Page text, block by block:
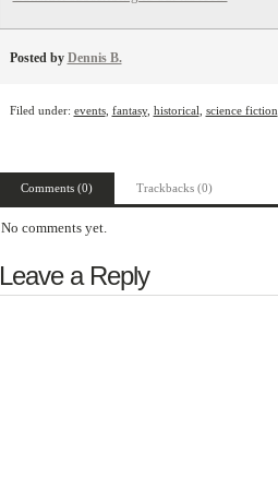
Posted by Dennis B.
Filed under: events, fantasy, historical science fiction
Comments (0) Trackbacks (0)
No comments yet.
Leave a Reply